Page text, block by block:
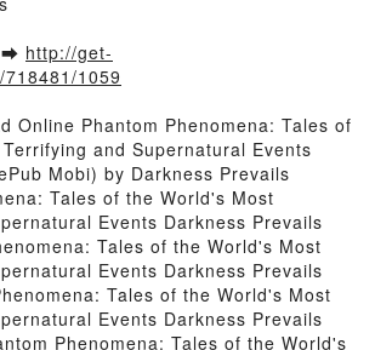
➡ http://get-
1059
Online Phantom Phenomena: Tales of
and Supernatural Events
Mobi) by Darkness Prevails
Tales of the World's Most
Events Darkness Prevails
Tales of the World's Most
Events Darkness Prevails
Tales of the World's Most
Events Darkness Prevails
Phenomena: Tales of the World's